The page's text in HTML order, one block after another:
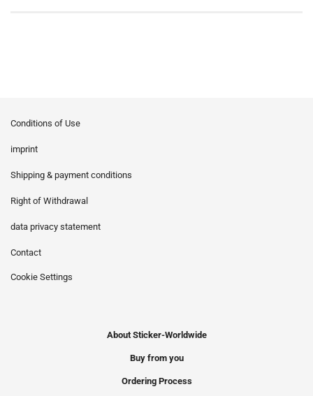
Conditions of Use
imprint
Shipping & payment conditions
Right of Withdrawal
data privacy statement
Contact
Cookie Settings
About Sticker-Worldwide
Buy from you
Ordering Process